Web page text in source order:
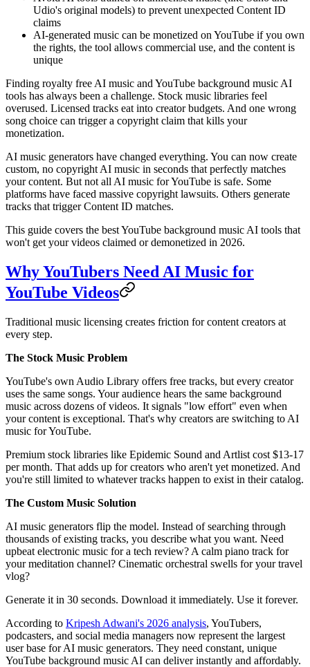
Udio's original models) to prevent unexpected Content ID
claims
AI-generated music can be monetized on YouTube if you own
the rights, the tool allows commercial use, and the content is
unique
Finding royalty free AI music and YouTube background music AI
tools has always been a challenge. Stock music libraries feel
overused. Licensed tracks eat into creator budgets. And one wrong
song choice can trigger a copyright claim that kills your
monetization.
AI music generators have changed everything. You can now create
custom, no copyright AI music in seconds that perfectly matches
your content. But not all AI music for YouTube is safe. Some
platforms have faced massive copyright lawsuits. Others generate
tracks that trigger Content ID matches.
This guide covers the best YouTube background music AI tools that
won't get your videos claimed or demonetized in 2026.
Why YouTubers Need AI Music for
YouTube Videos
Traditional music licensing creates friction for content creators at
every step.
The Stock Music Problem
YouTube's own Audio Library offers free tracks, but every creator
uses the same songs. Your audience hears the same background
music across dozens of videos. It signals "low effort" even when
your content is exceptional. That's why creators are switching to AI
music for YouTube.
Premium stock libraries like Epidemic Sound and Artlist cost $13-17
per month. That adds up for creators who aren't yet monetized. And
you're still limited to whatever tracks happen to exist in their catalog.
The Custom Music Solution
AI music generators flip the model. Instead of searching through
thousands of existing tracks, you describe what you want. Need
upbeat electronic music for a tech review? A calm piano track for
your meditation channel? Cinematic orchestral swells for your travel
vlog?
Generate it in 30 seconds. Download it immediately. Use it forever.
According to Kripesh Adwani's 2026 analysis, YouTubers,
podcasters, and social media managers now represent the largest
user base for AI music generators. They need constant, unique
YouTube background music AI can deliver instantly and affordably.